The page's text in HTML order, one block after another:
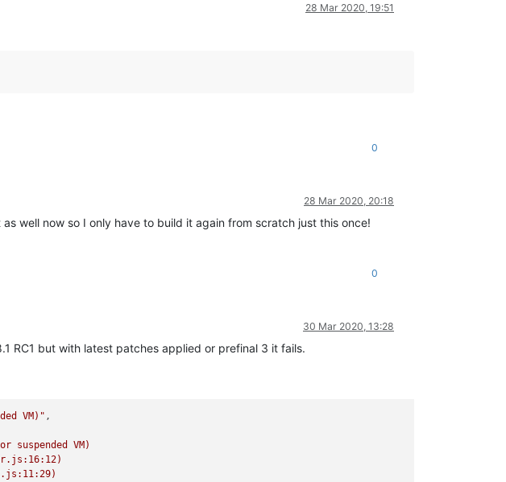
28 Mar 2020, 19:51
0
28 Mar 2020, 20:18
well now so I only have to build it again from scratch just this once!
0
30 Mar 2020, 13:28
RC1 but with latest patches applied or prefinal 3 it fails.
VM)"
suspended VM)